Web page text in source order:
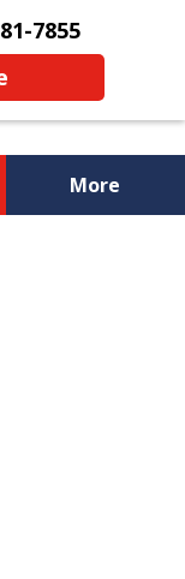
7855
More